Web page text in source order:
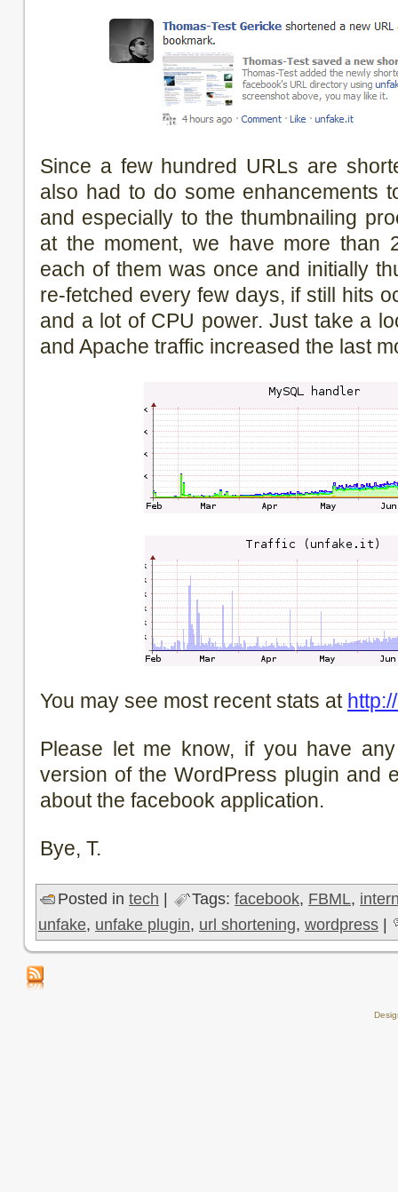
Since a few hundred URLs are
also had to do some enhancements
and especially to the thumbnailing
at the moment, we have more than
each of them was once and initially
re-fetched every few days, if still hits
and a lot of CPU power. Just take a
and Apache traffic increased the last
You may see most recent stats at
Please let me know, if you have
version of the WordPress plugin and
about the facebook application.
Bye, T.
Posted in tech | Tags: facebook, FBML,
unfake, unfake plugin, url shortening, wordpress |